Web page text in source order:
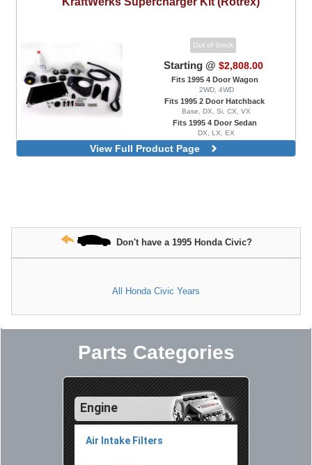
Out of Stock
Starting @ $2,808.00
Fits 1995 4 Door Wagon
2WD, 4WD
Fits 1995 2 Door Hatchback
Base, DX, Si, CX, VX
Fits 1995 4 Door Sedan
DX, LX, EX
Fits 1995 2 Door Coupe
DX, EX, HX, Si
Power C38-91 Version
D Series Race Kit
View Full Product Page
Don't have a 1995 Honda Civic?
All Honda Civic Years
Parts Categories
Engine
Air Intake Filters